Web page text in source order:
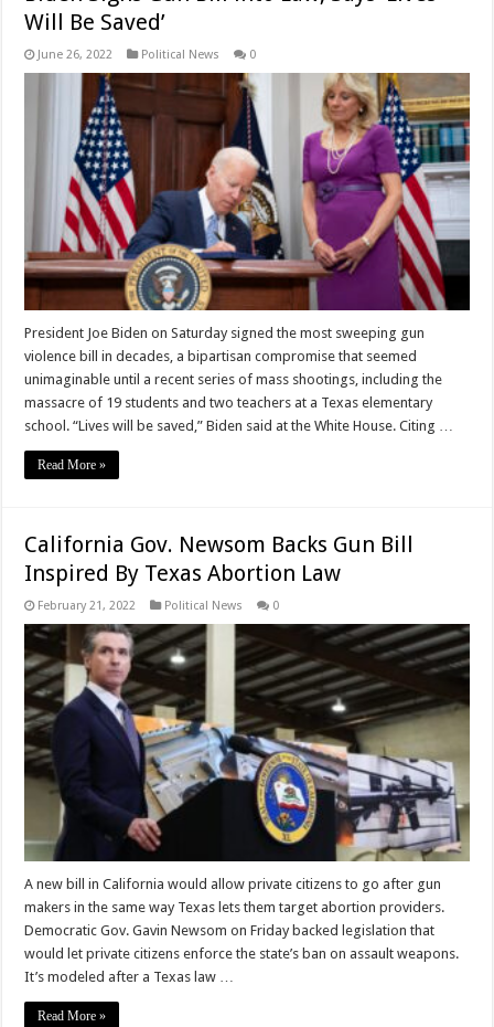
Will Be Saved’
June 26, 2022 Political News 0
President Joe Biden on Saturday signed the most sweeping gun
violence bill in decades, a bipartisan compromise that seemed
unimaginable until a recent series of mass shootings, including the
massacre of 19 students and two teachers at a Texas elementary
school. “Lives will be saved,” Biden said at the White House. Citing …
Read More »
California Gov. Newsom Backs Gun Bill
Inspired By Texas Abortion Law
February 21, 2022 Political News 0
A new bill in California would allow private citizens to go after gun
makers in the same way Texas lets them target abortion providers.
Democratic Gov. Gavin Newsom on Friday backed legislation that
would let private citizens enforce the state’s ban on assault weapons.
It’s modeled after a Texas law …
Read More »